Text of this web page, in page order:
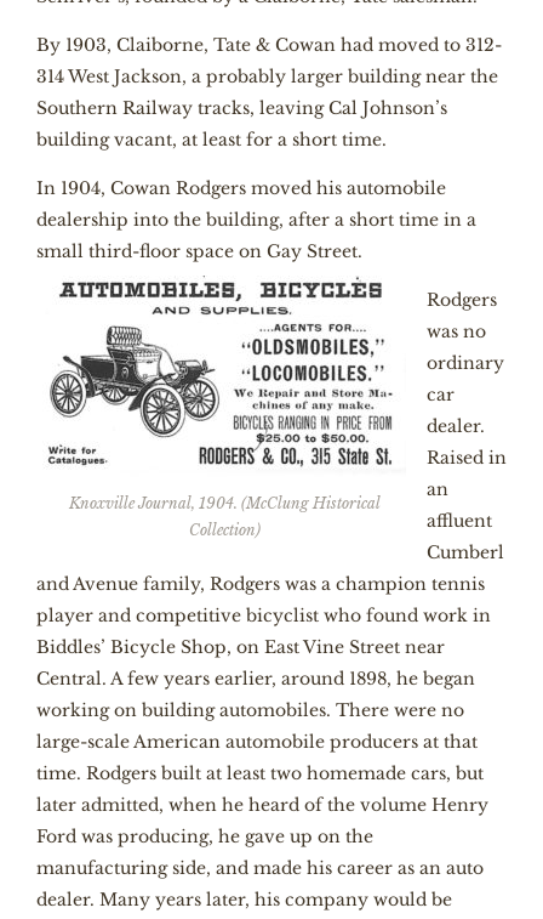
By 1903, Claiborne, Tate & Cowan had moved to 312-
314 West Jackson, a probably larger building near the
Southern Railway tracks, leaving Cal Johnson’s
building vacant, at least for a short time.
In 1904, Cowan Rodgers moved his automobile
dealership into the building, after a short time in a
small third-floor space on Gay Street.
Knoxville Journal, 1904. (McClung Historical
Collection)
Rodgers
was no
ordinary
car
dealer.
Raised in
an
affluent
Cumberl
and Avenue family, Rodgers was a champion tennis
player and competitive bicyclist who found work in
Biddles’ Bicycle Shop, on East Vine Street near
Central. A few years earlier, around 1898, he began
working on building automobiles. There were no
large-scale American automobile producers at that
time. Rodgers built at least two homemade cars, but
later admitted, when he heard of the volume Henry
Ford was producing, he gave up on the
manufacturing side, and made his career as an auto
dealer. Many years later, his company would be